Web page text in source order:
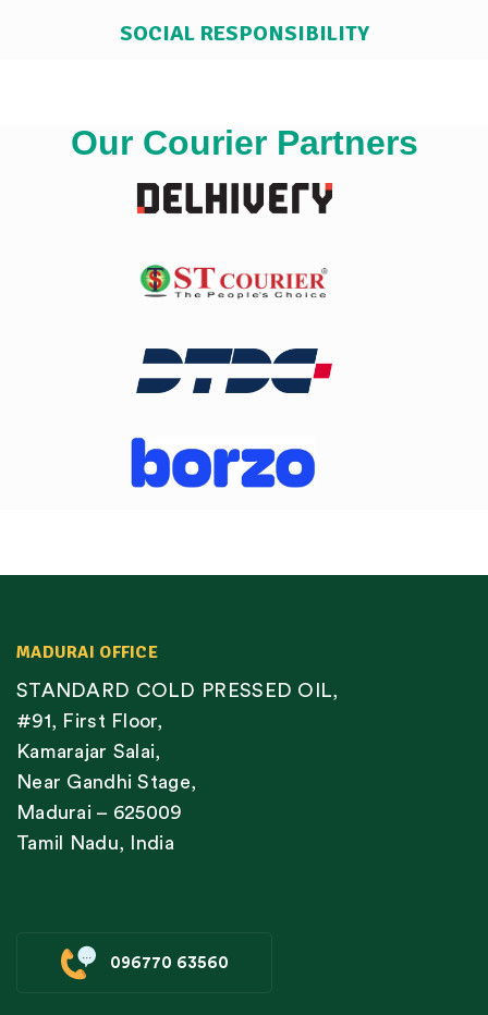
SOCIAL RESPONSIBILITY
Our Courier Partners
MADURAI OFFICE
STANDARD COLD PRESSED OIL,
#91, First Floor,
Kamarajar Salai,
Near Gandhi Stage,
Madurai – 625009
Tamil Nadu, India
096770 63560